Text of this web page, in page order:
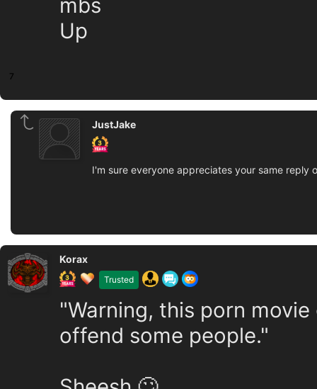
7
JustJake
I'm sure everyone appreciates your same reply
Trusted
Korax
"Warning, this porn
offend some people."